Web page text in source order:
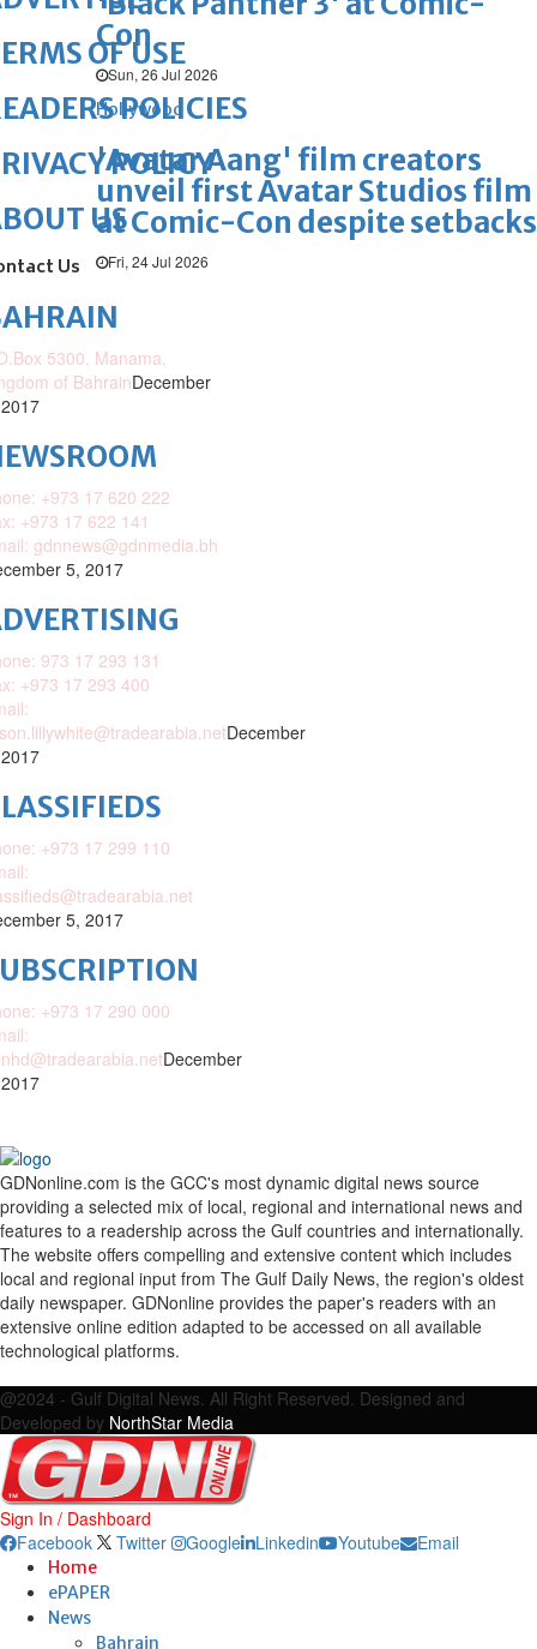
Con
Sun, 26 Jul 2026
Hollywood
'Avatar Aang' film creators
unveil first Avatar Studios film
at Comic-Con despite setbacks
Fri, 24 Jul 2026
OF USE
POLICIES
POLICY
US
Us
5300, Manama,
of BahrainDecember
+973 17 620 222
+973 17 622 141
gdnnews@gdnmedia.bh
5, 2017
973 17 293 131
+973 17 293 400
December
+973 17 299 110
5, 2017
+973 17 290 000
December
GDNonline.com is the GCC's most dynamic digital news source
providing a selected mix of local, regional and international news and
features to a readership across the Gulf countries and internationally.
The website offers compelling and extensive content which includes
local and regional input from The Gulf Daily News, the region's oldest
daily newspaper. GDNonline provides the paper's readers with an
extensive online edition adapted to be accessed on all available
technological platforms.
@2024 - Gulf Digital News. All Right Reserved. Designed and
Developed by NorthStar Media
Sign In / Dashboard
Facebook
Twitter Google Linkedin Youtube Email
Home
ePAPER
News
Bahrain